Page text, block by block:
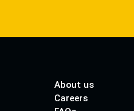
About us
Careers